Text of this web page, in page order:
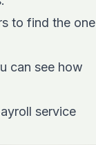
to find the one
can see how
service